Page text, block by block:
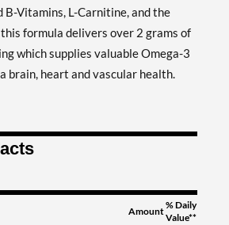
Vitamins, L-Carnitine, and the
formula delivers over 2 grams of
which supplies valuable Omega-3
brain, heart and vascular health.
Amount
% Daily
Value**